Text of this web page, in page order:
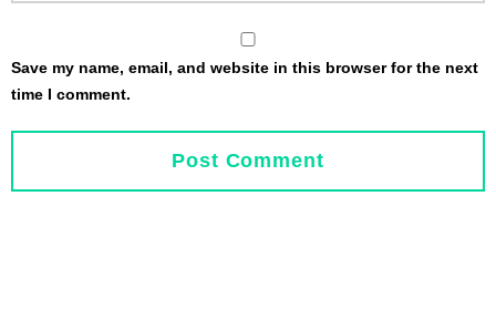
Save my name, email, and website in this browser for the next
time I comment.